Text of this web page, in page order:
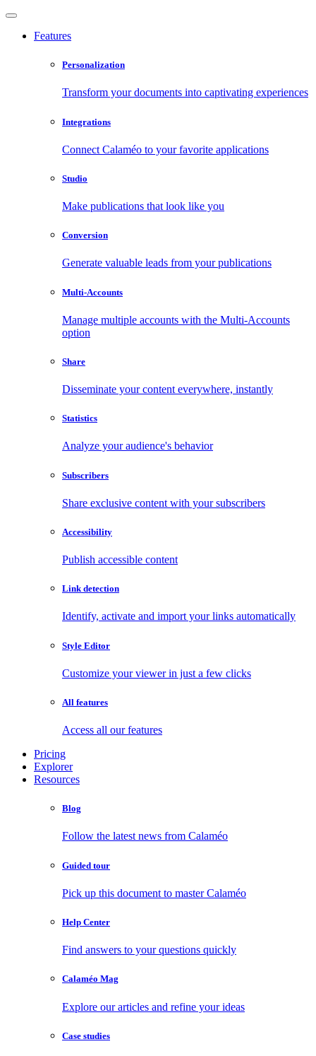
Features
Personalization
Transform your documents into captivating experiences
Integrations
Connect Calaméo to your favorite applications
Studio
Make publications that look like you
Conversion
Generate valuable leads from your publications
Multi-Accounts
Manage multiple accounts with the Multi-Accounts
option
Share
Disseminate your content everywhere, instantly
Statistics
Analyze your audience's behavior
Subscribers
Share exclusive content with your subscribers
Accessibility
Publish accessible content
Link detection
Identify, activate and import your links automatically
Style Editor
Customize your viewer in just a few clicks
All features
Access all our features
Pricing
Explorer
Resources
Blog
Follow the latest news from Calaméo
Guided tour
Pick up this document to master Calaméo
Help Center
Find answers to your questions quickly
Calaméo Mag
Explore our articles and refine your ideas
Case studies